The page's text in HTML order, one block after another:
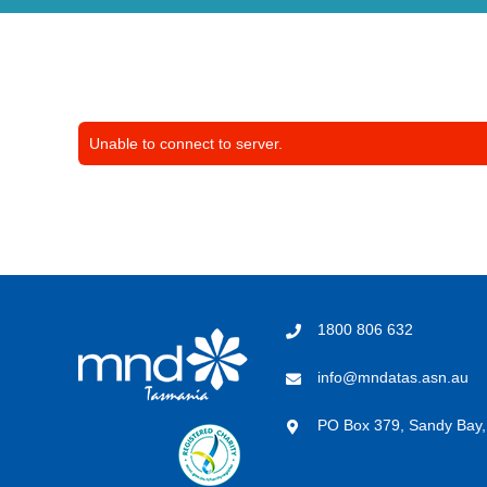
Unable to connect to server.
1800 806 632
info@mndatas.asn.au
PO Box 379, Sandy